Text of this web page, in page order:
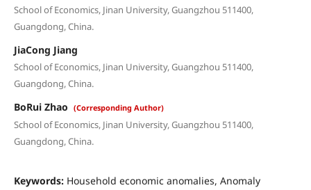
School of Economics, Jinan University, Guangzhou 511400,
Guangdong, China.
JiaCong Jiang
School of Economics, Jinan University, Guangzhou 511400,
Guangdong, China.
BoRui Zhao (Corresponding Author)
School of Economics, Jinan University, Guangzhou 511400,
Guangdong, China.
Keywords: Household economic anomalies, Anomaly